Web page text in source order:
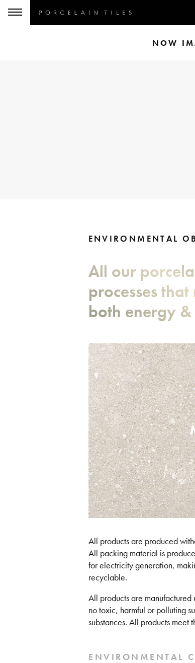
ENVIRONMENTAL
All our
processes
both energy
All products are produced
All packing material is
for electricity generation,
recyclable.
All products are manufactured
no toxic, harmful or polluting
substances. All products meet
ENVIRONMENTAL